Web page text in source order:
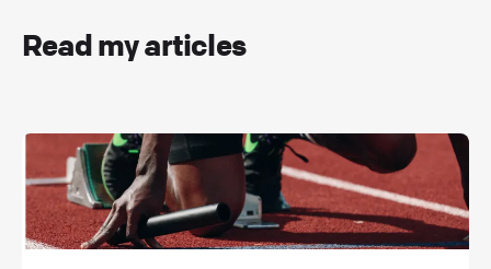
Read my articles